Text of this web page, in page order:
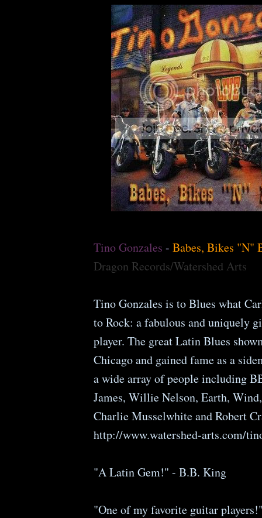
Tino Gonzales - Babes, Bikes "N"
Dragon Records/Watershed Arts
Tino Gonzales is to Blues what
to Rock: a fabulous and uniquely
player. The great Latin Blues
Chicago and gained fame as a
a wide array of people including
James, Willie Nelson, Earth,
Charlie Musselwhite and Robert
http://www.watershed-arts.com/
"A Latin Gem!" - B.B. King
"One of my favorite guitar